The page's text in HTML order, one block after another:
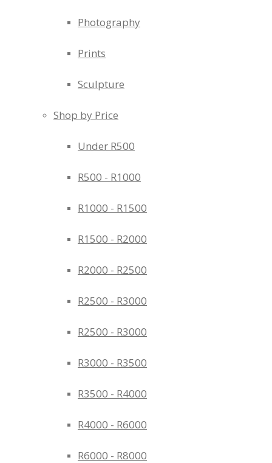
Photography
Prints
Sculpture
Shop by Price
Under R500
R500 - R1000
R1000 - R1500
R1500 - R2000
R2000 - R2500
R2500 - R3000
R2500 - R3000
R3000 - R3500
R3500 - R4000
R4000 - R6000
R6000 - R8000